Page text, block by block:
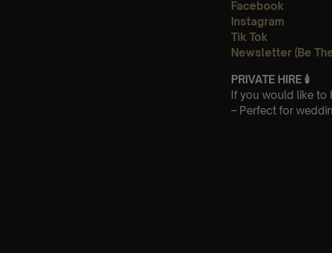
Facebook
Instagram
Tik Tok
Newsletter (Be
PRIVATE HIRE 🕯
If you would like to
– Perfect for